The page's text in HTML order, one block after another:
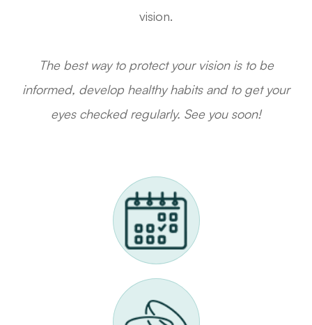
vision.
The best way to protect your vision is to be
informed, develop healthy habits and to get your
eyes checked regularly. See you soon!